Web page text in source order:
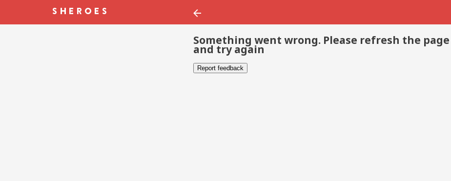
Something went wrong. Please refresh the page
and try again
Report feedback